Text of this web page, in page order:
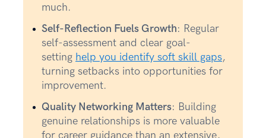
much.
Self-Reflection Fuels Growth: Regular
self-assessment and clear goal-
setting help you identify soft skill gaps,
turning setbacks into opportunities for
improvement.
Quality Networking Matters: Building
genuine relationships is more valuable
for career guidance than an extensive,